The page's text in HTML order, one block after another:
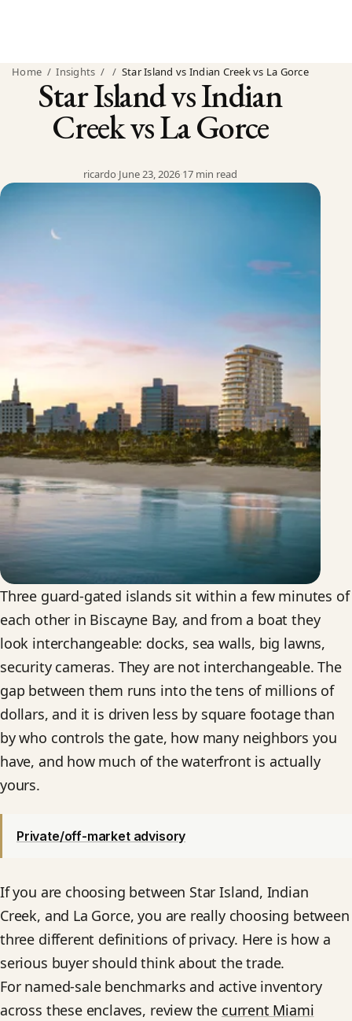
Home /Insights / / Star Island vs Indian Creek vs La Gorce
Star Island vs Indian
Creek vs La Gorce
ricardo·June 23, 2026·17 min read
Three guard-gated islands sit within a few minutes of
each other in Biscayne Bay, and from a boat they
look interchangeable: docks, sea walls, big lawns,
security cameras. They are not interchangeable. The
gap between them runs into the tens of millions of
dollars, and it is driven less by square footage than
by who controls the gate, how many neighbors you
have, and how much of the waterfront is actually
yours.
Private/off-market advisory
If you are choosing between Star Island, Indian
Creek, and La Gorce, you are really choosing between
three different definitions of privacy. Here is how a
serious buyer should think about the trade.
For named-sale benchmarks and active inventory
across these enclaves, review the current Miami